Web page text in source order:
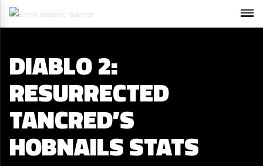
DIABLO 2:
RESURRECTED
TANCRED’S
HOBNAILS STATS